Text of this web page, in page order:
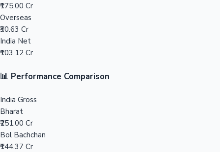
Mollywood News
₹175.00 Cr
Overseas
₹30.63 Cr
India Net
₹103.12 Cr
📊 Performance Comparison
India Gross
Bharat
₹251.00 Cr
Bol Bachchan
₹144.37 Cr